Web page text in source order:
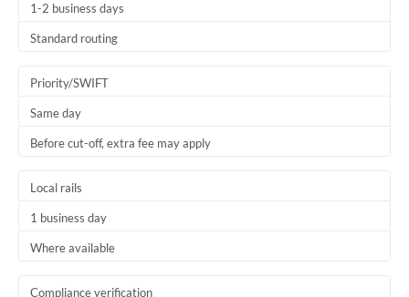
Tunisia
1-2 business days
Standard routing
Priority/SWIFT
Same day
Before cut-off, extra fee may apply
Local rails
1 business day
Where available
Compliance verification